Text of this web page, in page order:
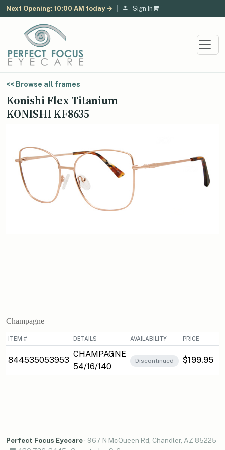
Next Opening: 10:00 AM today → Sign In
<< Browse all frames
Konishi Flex Titanium
KONISHI KF8635
Champagne
ITEM # DETAILS AVAILABILITY PRICE
844535053953
CHAMPAGNE
54/16/140
Discontinued $199.95
Perfect Focus Eyecare · 967 N McQueen Rd, Chandler, AZ 85225